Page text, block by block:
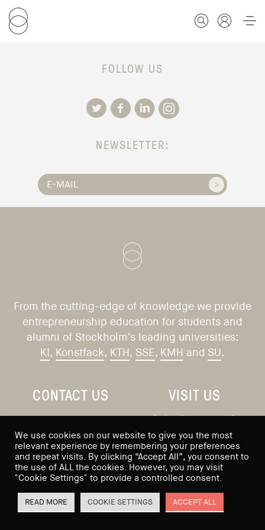
FOR SCHOLARS
CALENDAR
FOLLOW US
NEWSLETTER:
VISIT US
Saltmätargatan 9
113 59 Stockholm
Sweden
From the cutting-edge of knowledge we provide
entrepreneurship education for students and
alumni of Stockholm’s leading universities:
KI, Konstfack, KTH, SSE, KMH and SU.
CONTACT US
info@sses.se
We use cookies on our website to give you the most
relevant experience by remembering your preferences
and repeat visits. By clicking “Accept All”, you consent to
the use of ALL the cookies. However, you may visit
"Cookie Settings" to provide a controlled consent.
READ MORE COOKIE SETTINGS ACCEPT ALL